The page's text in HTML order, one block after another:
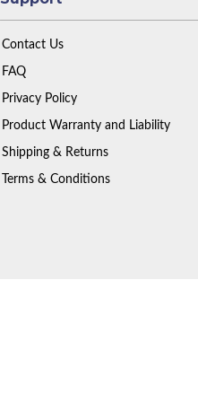
Contact Us
FAQ
Privacy Policy
Product Warranty and Liability
Shipping & Returns
Terms & Conditions